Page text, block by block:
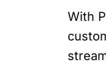
With